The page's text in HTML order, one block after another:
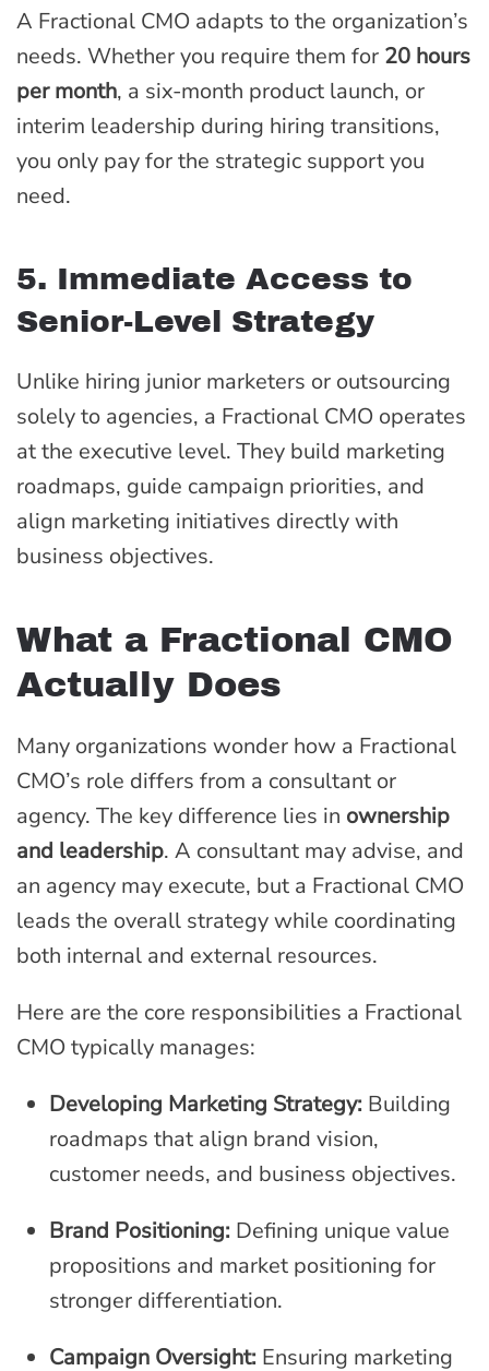
A Fractional CMO adapts to the organization’s
needs. Whether you require them for 20 hours
per month, a six-month product launch, or
interim leadership during hiring transitions,
you only pay for the strategic support you
need.
5. Immediate Access to
Senior-Level Strategy
Unlike hiring junior marketers or outsourcing
solely to agencies, a Fractional CMO operates
at the executive level. They build marketing
roadmaps, guide campaign priorities, and
align marketing initiatives directly with
business objectives.
What a Fractional CMO
Actually Does
Many organizations wonder how a Fractional
CMO’s role differs from a consultant or
agency. The key difference lies in ownership
and leadership. A consultant may advise, and
an agency may execute, but a Fractional CMO
leads the overall strategy while coordinating
both internal and external resources.
Here are the core responsibilities a Fractional
CMO typically manages:
Developing Marketing Strategy: Building
roadmaps that align brand vision,
customer needs, and business objectives.
Brand Positioning: Defining unique value
propositions and market positioning for
stronger differentiation.
Campaign Oversight: Ensuring marketing